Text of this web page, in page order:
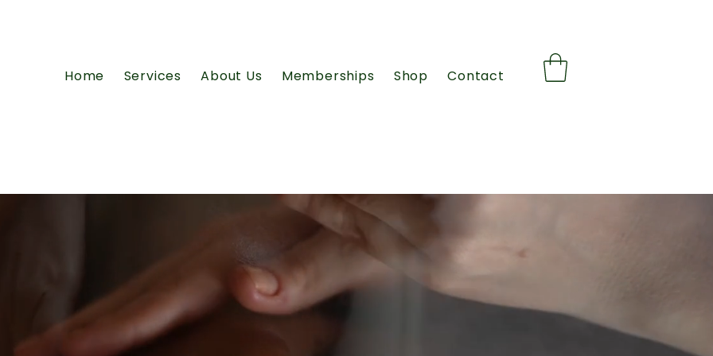
Home Services About Us Memberships Shop Contact